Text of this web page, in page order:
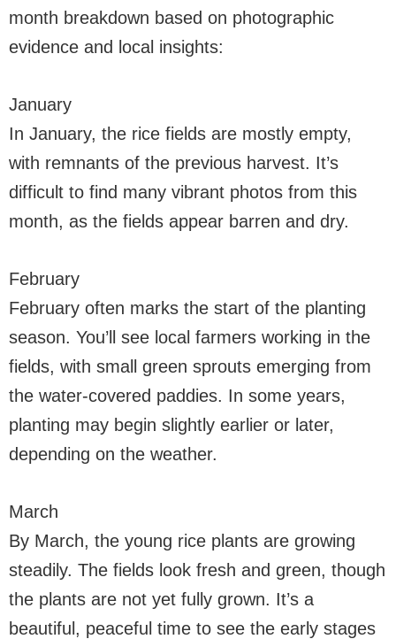
month breakdown based on photographic
evidence and local insights:
January
In January, the rice fields are mostly empty,
with remnants of the previous harvest. It’s
difficult to find many vibrant photos from this
month, as the fields appear barren and dry.
February
February often marks the start of the planting
season. You’ll see local farmers working in the
fields, with small green sprouts emerging from
the water-covered paddies. In some years,
planting may begin slightly earlier or later,
depending on the weather.
March
By March, the young rice plants are growing
steadily. The fields look fresh and green, though
the plants are not yet fully grown. It’s a
beautiful, peaceful time to see the early stages